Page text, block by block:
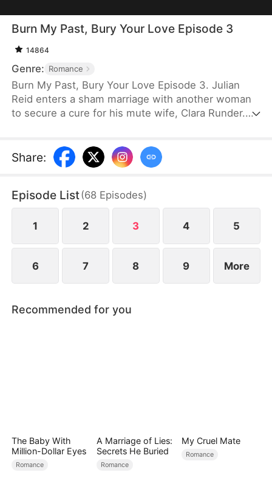
Burn My Past, Bury Your Love Episode 3
14864
Genre: Romance
Burn My Past, Bury Your Love Episode 3. Julian
Reid enters a sham marriage with another woman
to secure a cure for his mute wife, Clara Runder.
regains her voice, and rebuilds her life. When
Julian discovers her anew, his obsession only
Clara lost her voice while saving him finally drives
him mad. In the end, Clara moves on, while Julian
is left with nothing.
Share:
Episode List(68 Episodes)
1 2 3 4 5
6 7 8 9 More
Recommended for you
The Baby With
Million-Dollar Eyes
Romance
A Marriage of Lies:
Secrets He Buried
Romance
My Cruel Mate
Romance